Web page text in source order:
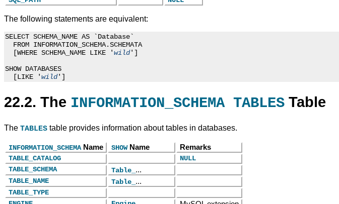
The following statements are equivalent:
SELECT SCHEMA_NAME AS `Database`
  FROM INFORMATION_SCHEMA.SCHEMATA
  [WHERE SCHEMA_NAME LIKE '
wild']
SHOW DATABASES
  [LIKE '
wild
22.2. The INFORMATION_SCHEMA TABLES Table
The TABLES table provides information about tables in databases.
INFORMATION_SCHEMAName SHOWName Remarks
TABLE_CATALOG
NULL
TABLE_SCHEMA
Table_ ...
TABLE_NAME Table_ ...
TABLE_TYPE